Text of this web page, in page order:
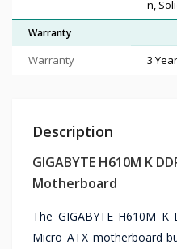
n,
Warranty
Warranty 3
Description
GIGABYTE H610M K
Motherboard
The GIGABYTE H610M
Micro ATX motherboard